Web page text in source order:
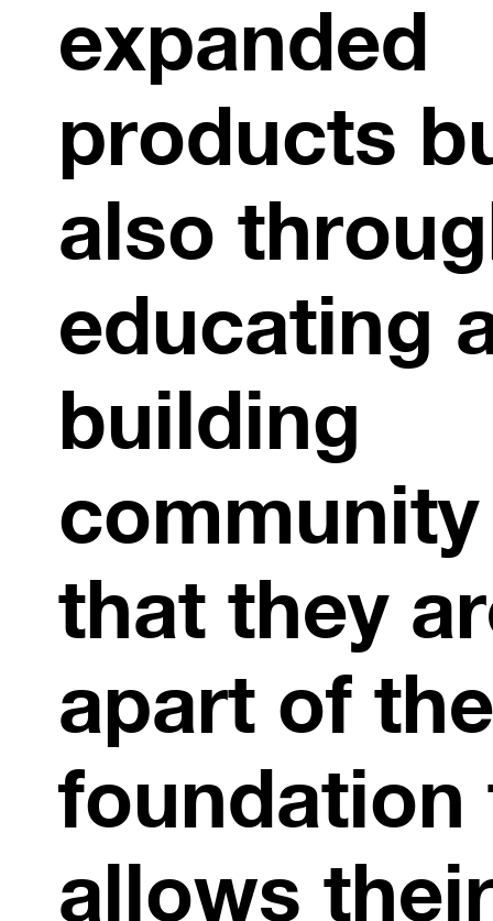
expanded
products
also
educating
building
that they
apart of
foundation
allows